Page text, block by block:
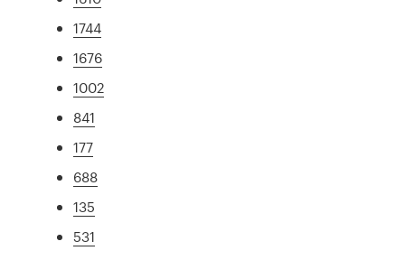
1744
1676
1002
841
177
688
135
531